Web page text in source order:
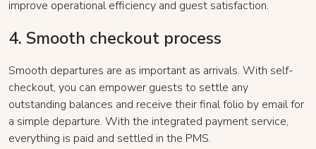
improve operational efficiency and guest satisfaction.
4. Smooth checkout process
Smooth departures are as important as arrivals. With self-
checkout, you can empower guests to settle any
outstanding balances and receive their final folio by email for
a simple departure. With the integrated payment service,
everything is paid and settled in the PMS.